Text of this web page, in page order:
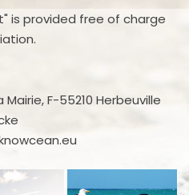
is provided free of charge
Mairie, F-55210 Herbeuville